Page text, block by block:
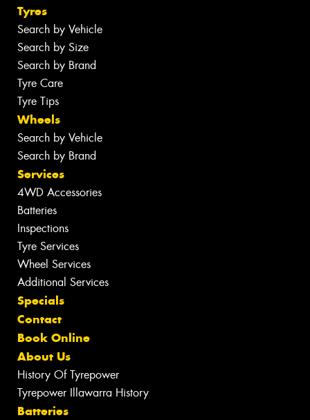
Tyres
Search by Vehicle
Search by Size
Search by Brand
Tyre Care
Tyre Tips
Wheels
Search by Vehicle
Search by Brand
Services
4WD Accessories
Batteries
Inspections
Tyre Services
Wheel Services
Additional Services
Specials
Contact
Book Online
About Us
History Of Tyrepower
Tyrepower Illawarra History
Batteries